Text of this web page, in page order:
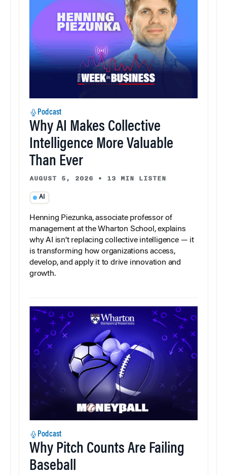
Podcast
Why AI Makes Collective
Intelligence More Valuable
Than Ever
AUGUST 5, 2026 • 13 MIN LISTEN
AI
Henning Piezunka, associate professor of
management at the Wharton School, explains
why AI isn’t replacing collective intelligence — it
is transforming how organizations access,
develop, and apply it to drive innovation and
growth.
Podcast
Why Pitch Counts Are Failing
Baseball